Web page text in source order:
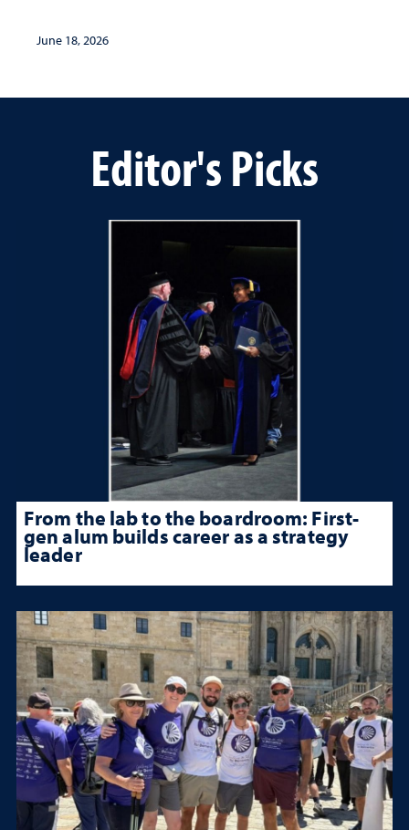
June 18, 2026
Editor's Picks
From the lab to the boardroom: First-
gen alum builds career as a strategy
leader